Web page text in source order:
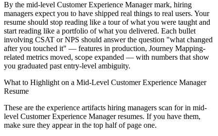
By the mid-level Customer Experience Manager mark, hiring
managers expect you to have shipped real things to real users. Your
resume should stop reading like a tour of what you were taught and
start reading like a portfolio of what you delivered. Each bullet
involving CSAT or NPS should answer the question "what changed
after you touched it" — features in production, Journey Mapping-
related metrics moved, scope expanded — with numbers that show
you graduated past entry-level ambiguity.
What to Highlight on a Mid-Level Customer Experience Manager
Resume
These are the experience artifacts hiring managers scan for in mid-
level Customer Experience Managerresumes. If you have them,
make sure they appear in the top half of page one.